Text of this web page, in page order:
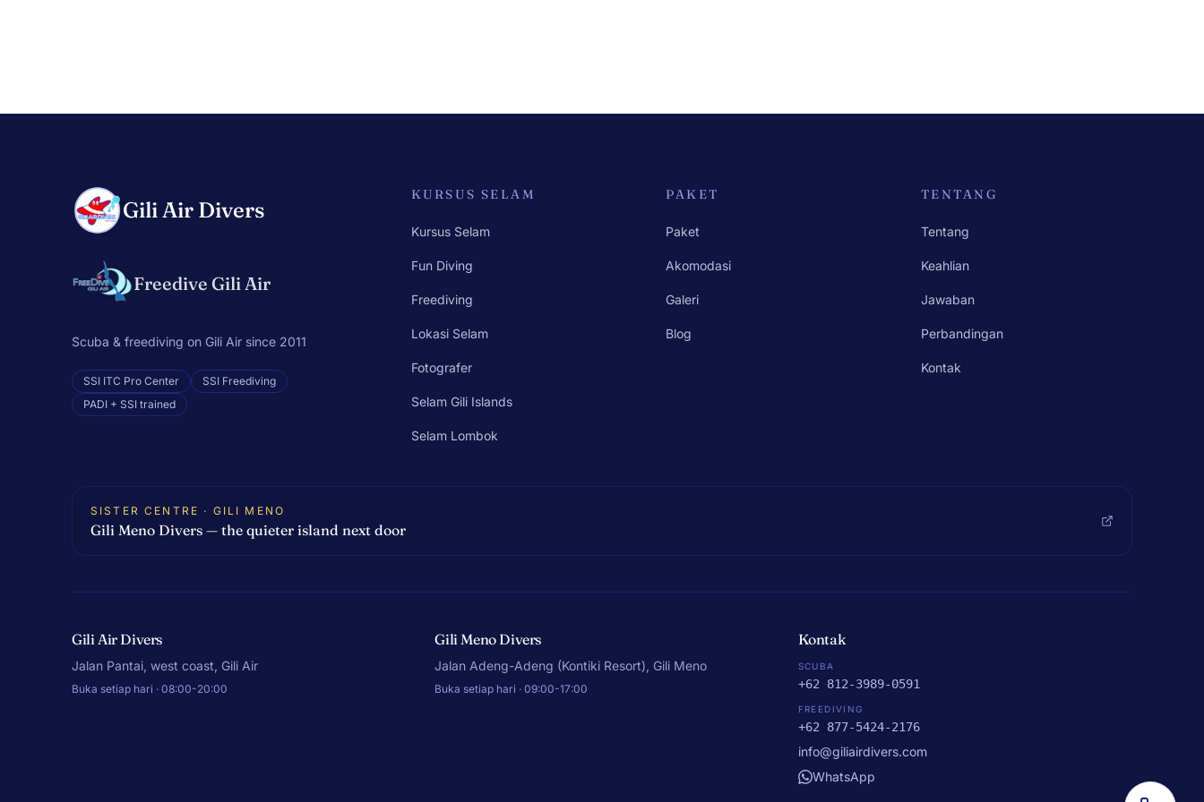
Gili Air Divers
Freedive Gili Air
Scuba & freediving on Gili Air since 2011
SSI ITC Pro Center
SSI Freediving
PADI + SSI trained
KURSUS SELAM
Kursus Selam
Fun Diving
Freediving
Lokasi Selam
Fotografer
Selam Gili Islands
Selam Lombok
PAKET
Paket
Akomodasi
Galeri
Blog
TENTANG
Tentang
Keahlian
Jawaban
Perbandingan
Kontak
SISTER CENTRE · GILI MENO
Gili Meno Divers — the quieter island next door
Gili Air Divers
Jalan Pantai, west coast, Gili Air
Buka setiap hari · 08:00-20:00
Gili Meno Divers
Jalan Adeng-Adeng (Kontiki Resort), Gili Meno
Buka setiap hari · 09:00-17:00
Kontak
SCUBA
+62 812-3989-0591
FREEDIVING
+62 877-5424-2176
info@giliairdivers.com
WhatsApp